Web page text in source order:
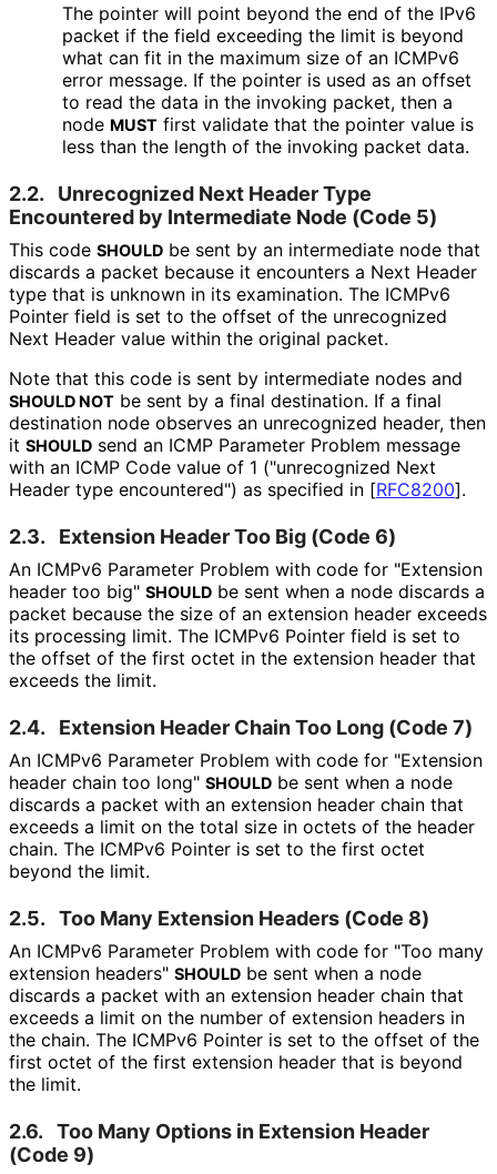
The pointer will point beyond the end of the IPv6
packet if the field exceeding the limit is beyond
what can fit in the maximum size of an ICMPv6
error message. If the pointer is used as an offset
to read the data in the invoking packet, then a
node MUST first validate that the pointer value is
less than the length of the invoking packet data.
2.2.
Unrecognized Next Header Type
Encountered by Intermediate Node (Code 5)
This code SHOULD be sent by an intermediate node that
discards a packet because it encounters a Next Header
type that is unknown in its examination. The ICMPv6
Pointer field is set to the offset of the unrecognized
Next Header value within the original packet.
Note that this code is sent by intermediate nodes and
SHOULD NOT be sent by a final destination. If a final
destination node observes an unrecognized header, then
it SHOULD send an ICMP Parameter Problem message
with an ICMP Code value of 1 ("unrecognized Next
Header type encountered") as specified in [RFC8200].
2.3. Extension Header Too Big (Code 6)
An ICMPv6 Parameter Problem with code for "Extension
header too big" SHOULD be sent when a node discards a
packet because the size of an extension header exceeds
its processing limit. The ICMPv6 Pointer field is set to
the offset of the first octet in the extension header that
exceeds the limit.
2.4. Extension Header Chain Too Long (Code 7)
An ICMPv6 Parameter Problem with code for "Extension
header chain too long" SHOULD be sent when a node
discards a packet with an extension header chain that
exceeds a limit on the total size in octets of the header
chain. The ICMPv6 Pointer is set to the first octet
beyond the limit.
2.5. Too Many Extension Headers (Code 8)
An ICMPv6 Parameter Problem with code for "Too many
extension headers" SHOULD be sent when a node
discards a packet with an extension header chain that
exceeds a limit on the number of extension headers in
the chain. The ICMPv6 Pointer is set to the offset of the
first octet of the first extension header that is beyond
the limit.
2.6.
Too Many Options in Extension Header
(Code 9)